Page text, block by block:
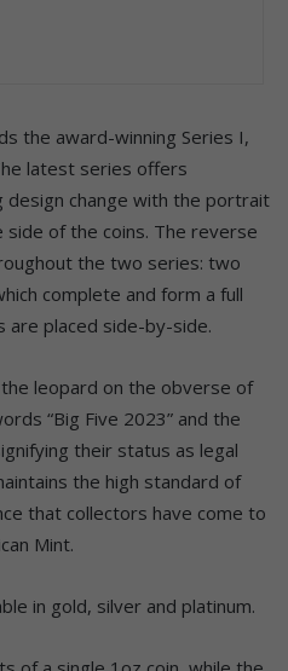
the award-winning Series I,
latest series offers
design change with the portrait
of the coins. The reverse
the two series: two
complete and form a full
are placed side-by-side.
leopard on the obverse of
“Big Five 2023” and the
their status as legal
the high standard of
that collectors have come to
Mint.
in gold, silver and platinum.